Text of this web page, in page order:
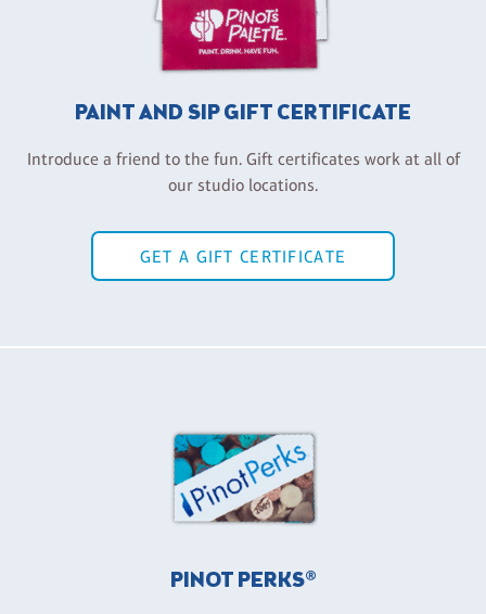
PAINT AND SIP GIFT CERTIFICATE
Introduce a friend to the fun. Gift certificates work at all of
our studio locations.
GET A GIFT CERTIFICATE
PINOT PERKS®